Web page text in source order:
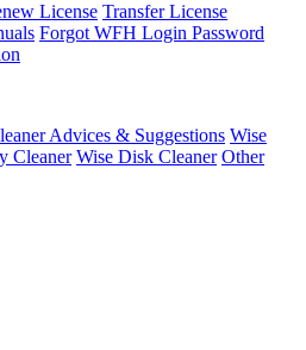
License Transfer License
Forgot WFH Login Password
Advices & Suggestions Wise
Cleaner Wise Disk Cleaner Other